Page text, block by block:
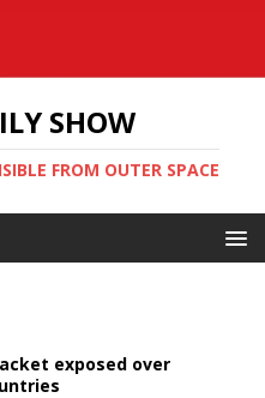
SHOW
FROM OUTER SPACE
exposed over